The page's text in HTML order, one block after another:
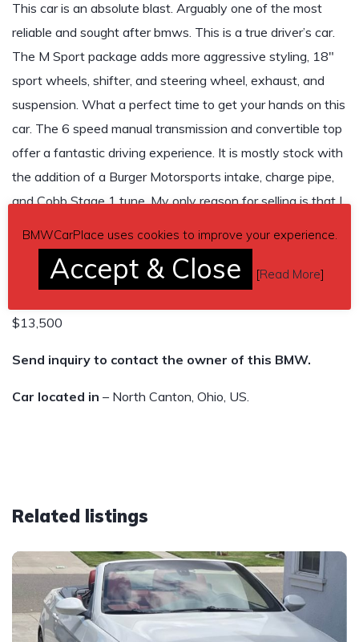
This car is an absolute blast. Arguably one of the most
reliable and sought after bmws. This is a true driver’s car.
The M Sport package adds more aggressive styling, 18″
sport wheels, shifter, and steering wheel, exhaust, and
suspension. What a perfect time to get your hands on this
car. The 6 speed manual transmission and convertible top
offer a fantastic driving experience. It is mostly stock with
the addition of a Burger Motorsports intake, charge pipe,
and Cobb Stage 1 tune. My only reason for selling is that I
feel free to reach out with any questions.
95,000 miles
$13,500
Send inquiry to contact the owner of this BMW.
Car located in – North Canton, Ohio, US.
Related listings
BMWCarPlace uses cookies to improve your experience.
Accept & Close [Read More]